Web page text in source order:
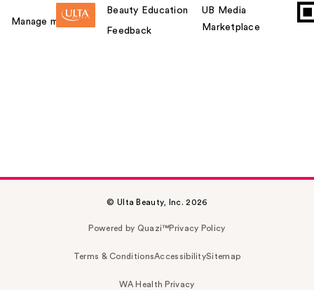
Manage my card
Beauty Education
Feedback
UB Media
Marketplace
© Ulta Beauty, Inc. 2026
Powered by Quazi™Privacy Policy
Terms & ConditionsAccessibilitySitemap
WA Health Privacy